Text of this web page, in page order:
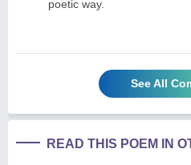
poetic way.
See All
READ THIS POEM IN